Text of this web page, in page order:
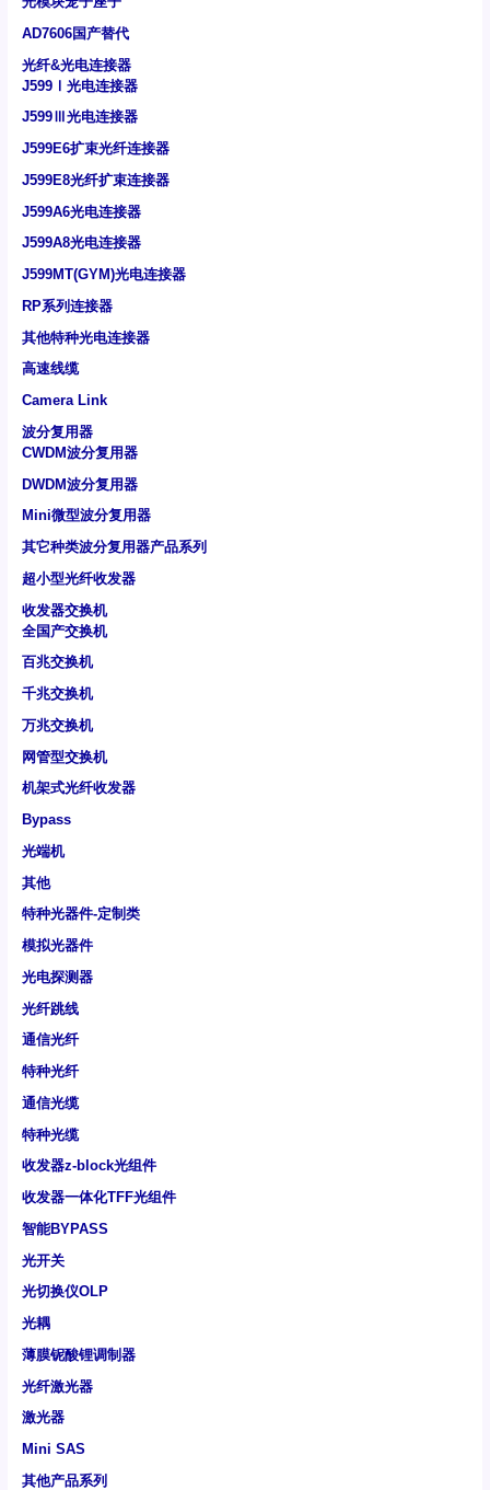
AD7606国产替代
光纤&光电连接器
J599Ⅰ光电连接器
J599Ⅲ光电连接器
J599E6扩束光纤连接器
J599E8光纤扩束连接器
J599A6光电连接器
J599A8光电连接器
J599MT(GYM)光电连接器
RP系列连接器
其他特种光电连接器
高速线缆
Camera Link
波分复用器
CWDM波分复用器
DWDM波分复用器
Mini微型波分复用器
其它种类波分复用器产品系列
超小型光纤收发器
收发器交换机
全国产交换机
百兆交换机
千兆交换机
万兆交换机
网管型交换机
机架式光纤收发器
Bypass
光端机
其他
特种光器件-定制类
模拟光器件
光电探测器
光纤跳线
通信光纤
特种光纤
通信光缆
特种光缆
收发器z-block光组件
收发器一体化TFF光组件
智能BYPASS
光开关
光切换仪OLP
光耦
薄膜铌酸锂调制器
光纤激光器
激光器
Mini SAS
其他产品系列